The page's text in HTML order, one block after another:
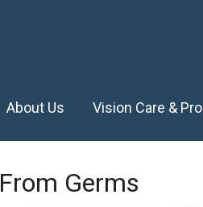
About Us Vision Care &
Germs